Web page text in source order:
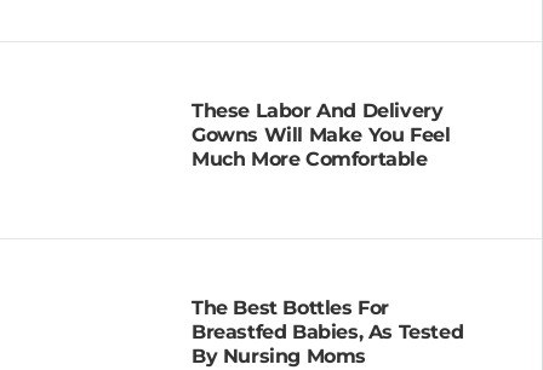
These Labor And Delivery
Gowns Will Make You Feel
Much More Comfortable
The Best Bottles For
Breastfed Babies, As Tested
By Nursing Moms